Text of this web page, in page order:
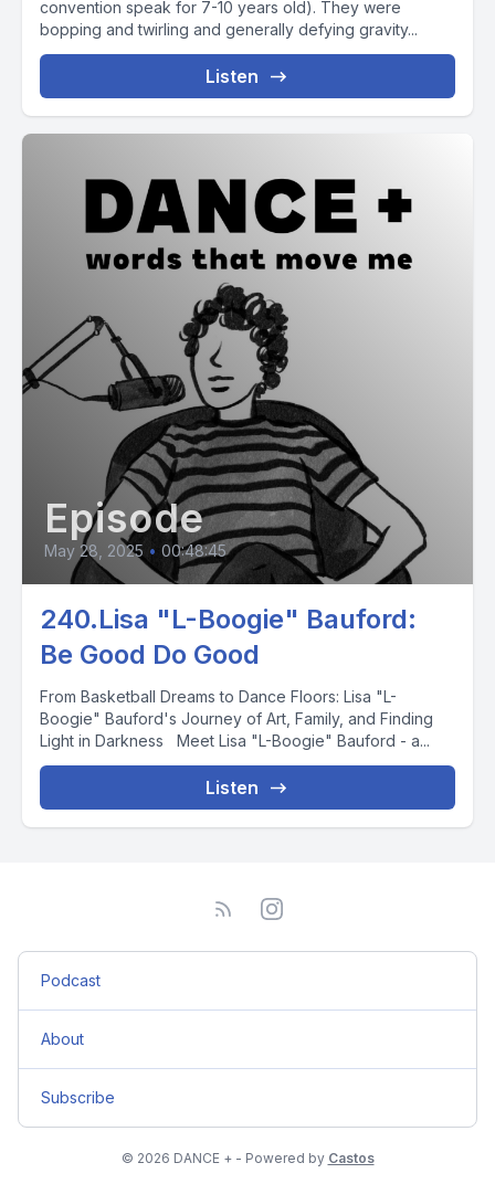
convention speak for 7-10 years old). They were
bopping and twirling and generally defying gravity...
Listen
Episode
May 28, 2025 • 00:48:45
240.Lisa "L-Boogie" Bauford:
Be Good Do Good
From Basketball Dreams to Dance Floors: Lisa "L-
Boogie" Bauford's Journey of Art, Family, and Finding
Light in Darkness Meet Lisa "L-Boogie" Bauford - a...
Listen
Podcast
About
Subscribe
© 2026 DANCE + - Powered by Castos